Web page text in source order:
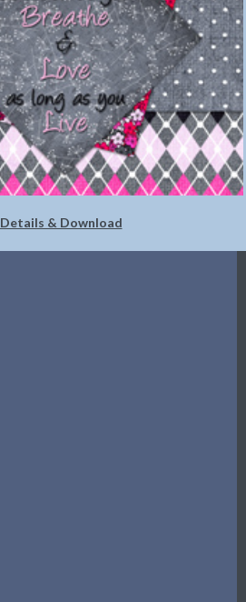
Details & Download